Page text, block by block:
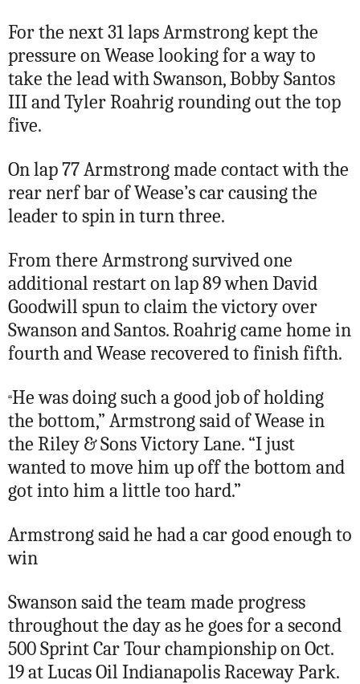
For the next 31 laps Armstrong kept the
pressure on Wease looking for a way to
take the lead with Swanson, Bobby Santos
III and Tyler Roahrig rounding out the top
five.
On lap 77 Armstrong made contact with the
rear nerf bar of Wease’s car causing the
leader to spin in turn three.
From there Armstrong survived one
additional restart on lap 89 when David
Goodwill spun to claim the victory over
Swanson and Santos. Roahrig came home in
fourth and Wease recovered to finish fifth.
“He was doing such a good job of holding
the bottom,” Armstrong said of Wease in
the Riley & Sons Victory Lane. “I just
wanted to move him up off the bottom and
got into him a little too hard.”
Armstrong said he had a car good enough to
win
Swanson said the team made progress
throughout the day as he goes for a second
500 Sprint Car Tour championship on Oct.
19 at Lucas Oil Indianapolis Raceway Park.